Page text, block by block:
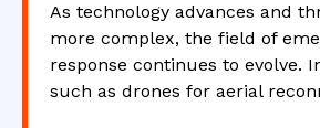
As technology advances and
more complex, the field of
response continues to evolve.
such as drones for aerial